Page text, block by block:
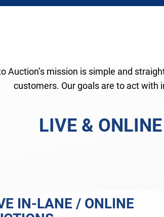
Auction’s mission is simple and
customers. Our goals are to act with
LIVE &
IN-LANE / ONLINE